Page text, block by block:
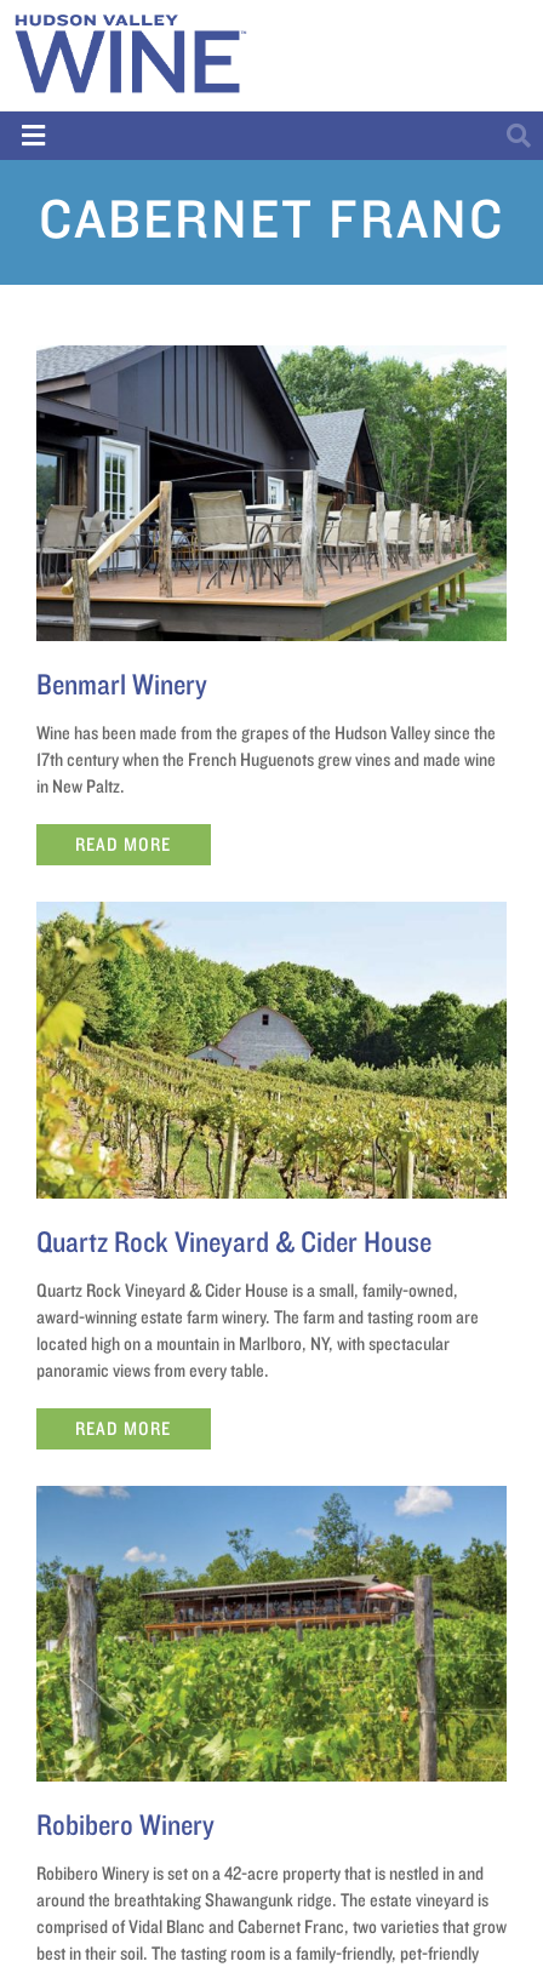
CABERNET FRANC
Benmarl Winery
Wine has been made from the grapes of the Hudson Valley since the
17th century when the French Huguenots grew vines and made wine
in New Paltz.
READ MORE
Quartz Rock Vineyard & Cider House
Quartz Rock Vineyard & Cider House is a small, family-owned,
award-winning estate farm winery. The farm and tasting room are
located high on a mountain in Marlboro, NY, with spectacular
panoramic views from every table.
READ MORE
Robibero Winery
Robibero Winery is set on a 42-acre property that is nestled in and
around the breathtaking Shawangunk ridge. The estate vineyard is
comprised of Vidal Blanc and Cabernet Franc, two varieties that grow
best in their soil. The tasting room is a family-friendly, pet-friendly